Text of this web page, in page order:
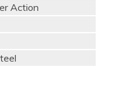
Action